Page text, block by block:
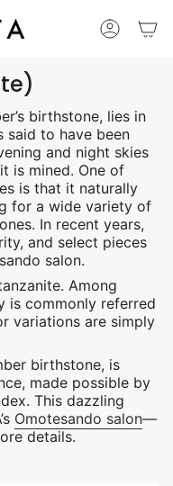
birthstone, lies in
said to have been
and night skies
is mined. One of
is that it naturally
for a wide variety of
In recent years,
and select pieces
salon.
Among
is commonly referred
variations are simply
birthstone, is
made possible by
This dazzling
Omotesando salon—
details.